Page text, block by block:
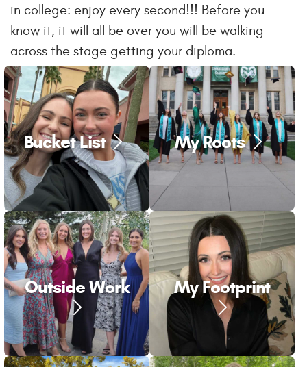
in college: enjoy every second!!! Before you
know it, it will all be over you will be walking
across the stage getting your diploma.
Bucket List My Roots
Outside Work My Footprint